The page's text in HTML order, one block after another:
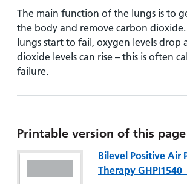
The main function of the lungs is to
the body and remove carbon
lungs start to fail, oxygen levels drop
dioxide levels can rise – this is often
failure.
Printable version of this page
Bilevel Positive Air
Therapy